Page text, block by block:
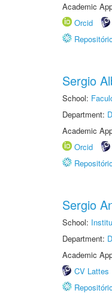
Academic
Orcid
Sergio
School:
Department:
Academic
Orcid
Sergio
School:
Department:
Academic
CV Lattes